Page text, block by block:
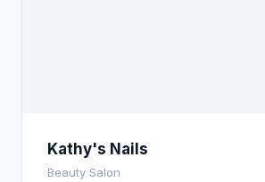
Kathy's Nails
Beauty Salon